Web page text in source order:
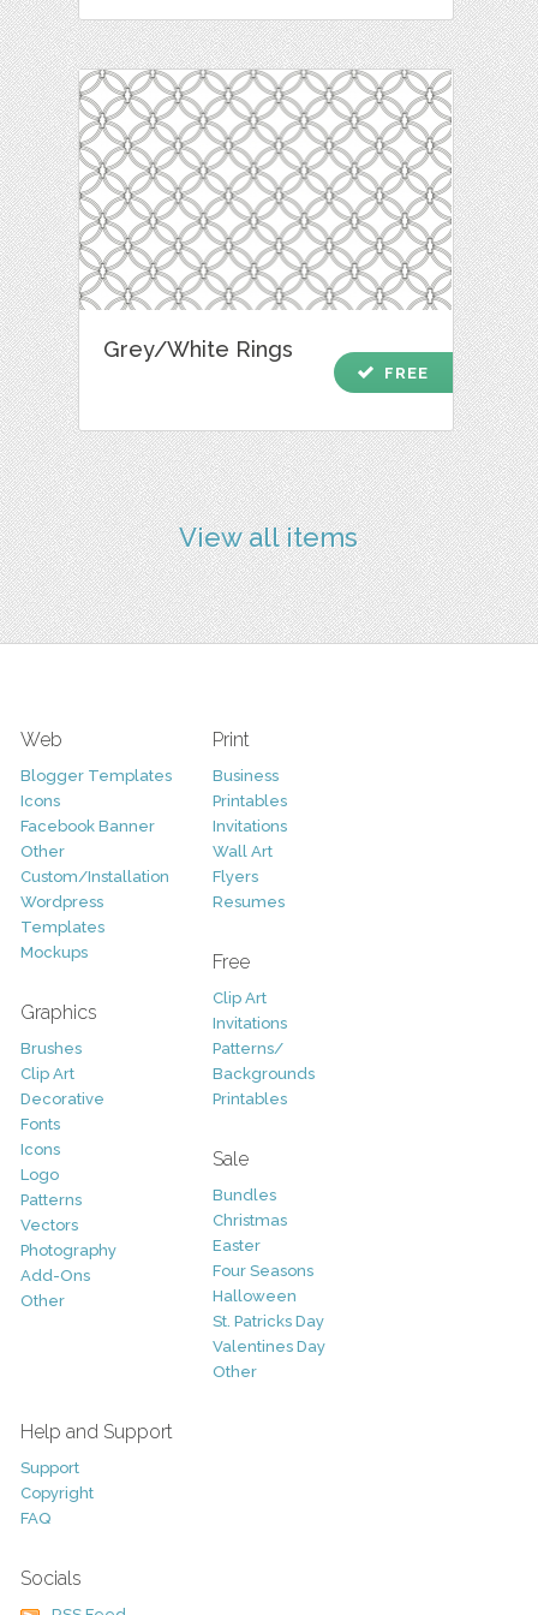
Grey/White Rings
check FREE
View all items
Web
Blogger Templates
Icons
Facebook Banner
Other
Custom/Installation
Wordpress
Templates
Mockups
Graphics
Brushes
Clip Art
Decorative
Fonts
Icons
Logo
Patterns
Vectors
Photography
Add-Ons
Other
Print
Business
Printables
Invitations
Wall Art
Flyers
Resumes
Free
Clip Art
Invitations
Patterns/
Backgrounds
Printables
Sale
Bundles
Christmas
Easter
Four Seasons
Halloween
St. Patricks Day
Valentines Day
Other
Help and Support
Support
Copyright
FAQ
Socials